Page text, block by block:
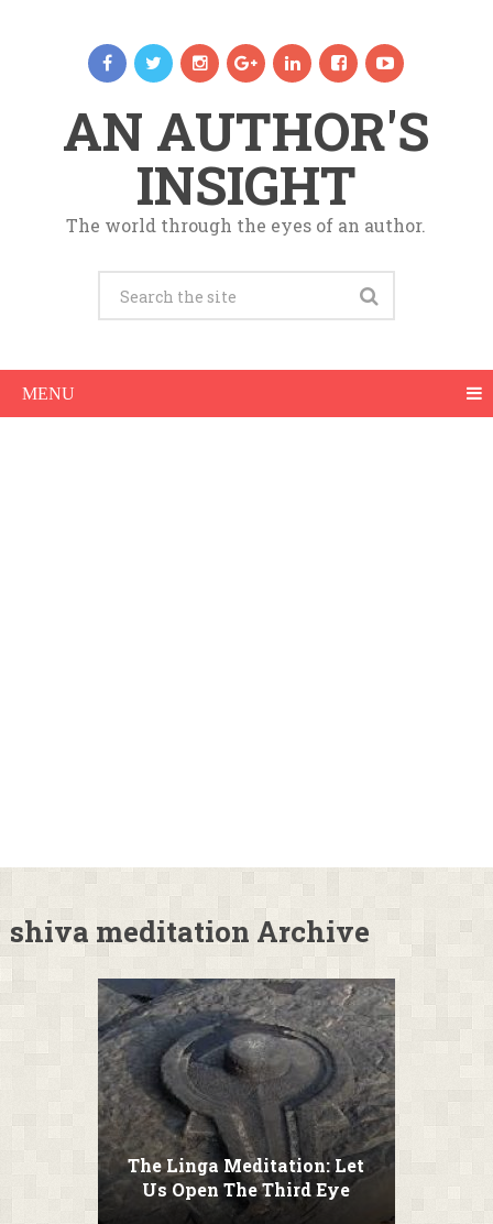
AN AUTHOR'S
INSIGHT
The world through the eyes of an author.
MENU
shiva meditation Archive
The Linga Meditation: Let
Us Open The Third Eye